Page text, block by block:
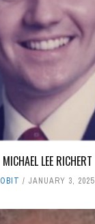
MICHAEL LEE RICHERT
OBIT JANUARY 3, 2025